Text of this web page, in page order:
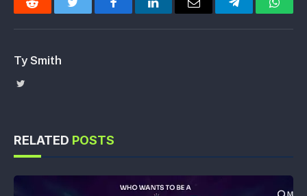
Reddit Twitter FacebookLinkedInEmail Telegram
Ty Smith
Twitter
RELATED POSTS